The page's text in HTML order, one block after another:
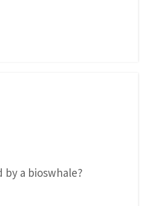
by a bioswhale?